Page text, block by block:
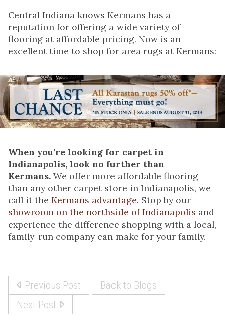
Central Indiana knows Kermans has a
reputation for offering a wide variety of
flooring at affordable pricing. Now is an
excellent time to shop for area rugs at Kermans:
When you’re looking for carpet in
Indianapolis, look no further than
Kermans. We offer more affordable flooring
than any other carpet store in Indianapolis, we
call it the Kermans advantage. Stop by our
showroom on the northside of Indianapolis and
experience the difference shopping with a local,
family-run company can make for your family.
Previous Post
Back to Blogs
Next Post